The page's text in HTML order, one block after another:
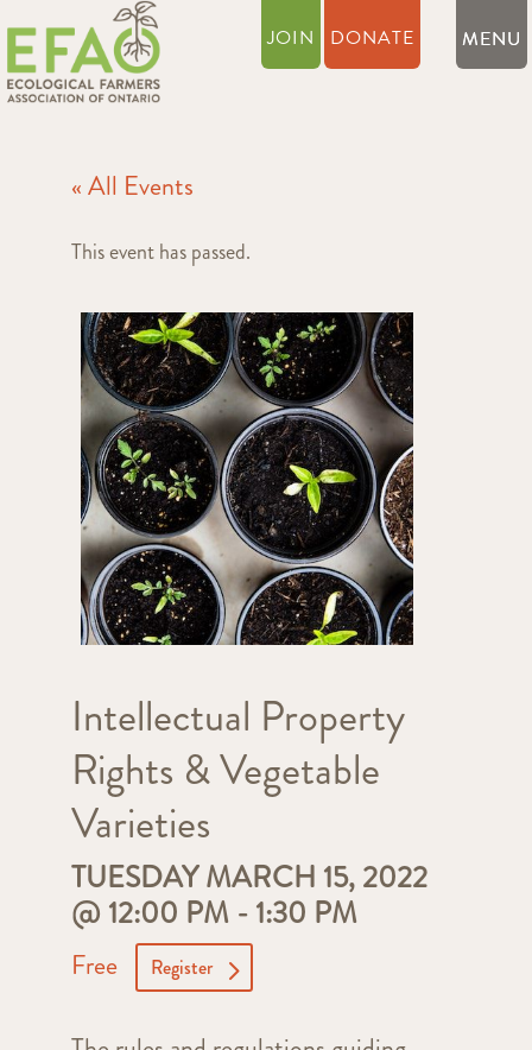
JOIN DONATE
« All Events
This event has passed.
Intellectual Property
Rights & Vegetable
Varieties
TUESDAY MARCH 15, 2022
@ 12:00 PM-1:30 PM
Free Register